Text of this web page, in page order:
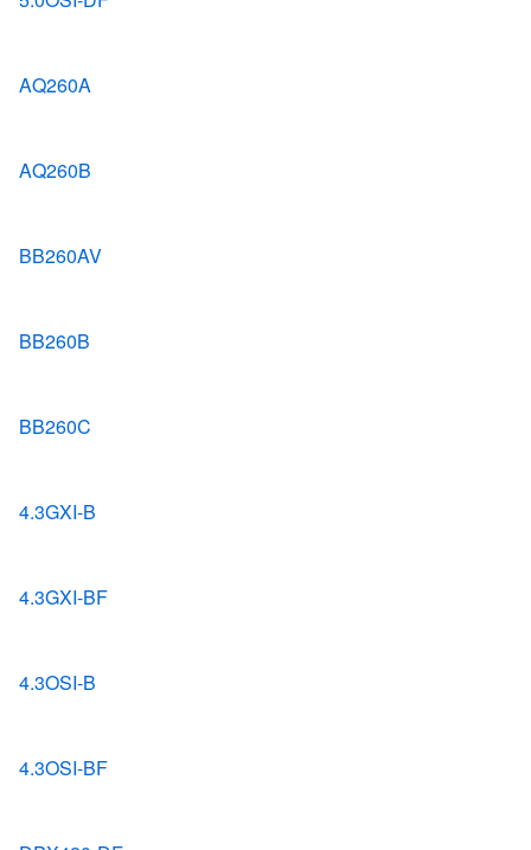
AQ260A
AQ260B
BB260AV
BB260B
BB260C
4.3GXI-B
4.3GXI-BF
4.3OSI-B
4.3OSI-BF